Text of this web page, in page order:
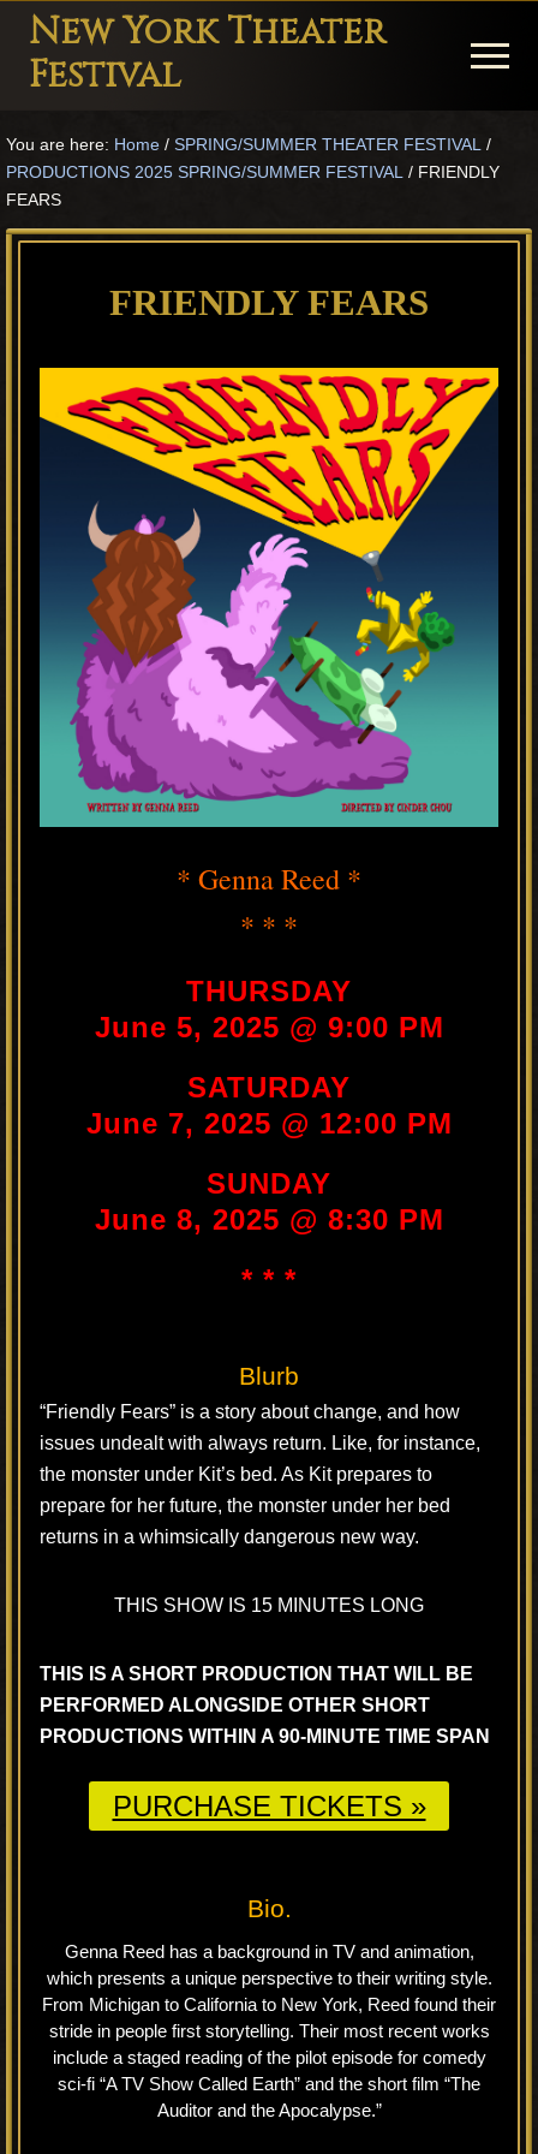
Menu
Skip
main
Skip
primary
Skip
footer
New York Theater
Festival
Festival
Theater
in
Plays
Musicals
Menu
You are here: Home / SPRING/SUMMER THEATER FESTIVAL /
PRODUCTIONS 2025 SPRING/SUMMER FESTIVAL / FRIENDLY
FEARS
FRIENDLY FEARS
* Genna Reed *
* * *
THURSDAY
June 5, 2025 @ 9:00 PM
SATURDAY
June 7, 2025 @ 12:00 PM
SUNDAY
June 8, 2025 @ 8:30 PM
* * *
Blurb
“Friendly Fears” is a story about change, and how
issues undealt with always return. Like, for instance,
the monster under Kit’s bed. As Kit prepares to
prepare for her future, the monster under her bed
returns in a whimsically dangerous new way.
THIS SHOW IS 15 MINUTES LONG
THIS IS A SHORT PRODUCTION THAT WILL BE
PERFORMED ALONGSIDE OTHER SHORT
PRODUCTIONS WITHIN A 90-MINUTE TIME SPAN
PURCHASE TICKETS »
Bio.
Genna Reed has a background in TV and animation,
which presents a unique perspective to their writing style.
From Michigan to California to New York, Reed found their
stride in people first storytelling. Their most recent works
include a staged reading of the pilot episode for comedy
sci-fi “A TV Show Called Earth” and the short film “The
Auditor and the Apocalypse.”